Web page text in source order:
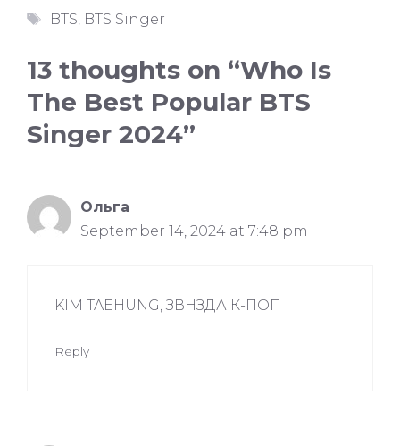
Tags
BTS, BTS Singer
13 thoughts on “Who Is
The Best Popular BTS
Singer 2024”
Ольга
September 14, 2024 at 7:48 pm
KIM TAEHUNG, ЗВНЗДА К-ПОП
Reply